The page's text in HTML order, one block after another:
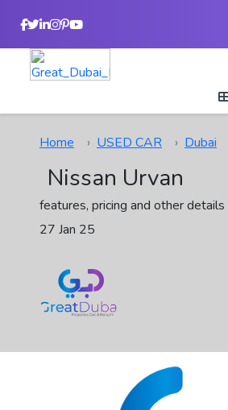
Home USED CAR Dubai
Nissan Urvan
features, pricing and other details
27 Jan 25